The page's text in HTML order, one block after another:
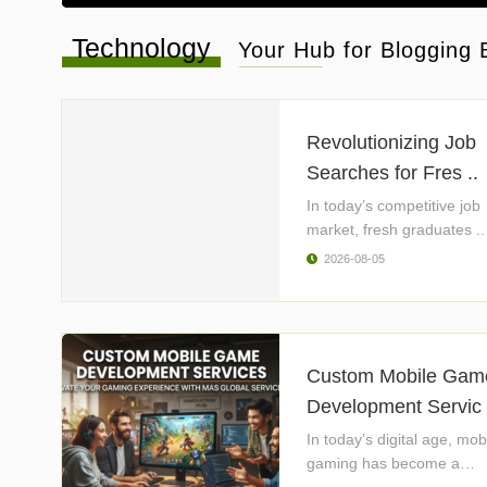
Technology Your Hub for Blogging
Revolutionizing Job
Searches for Fres ..
In today’s competitive job
market, fresh graduates ..
2026-08-05
Custom Mobile
Development Servic
In today’s digital age,
gaming has become a